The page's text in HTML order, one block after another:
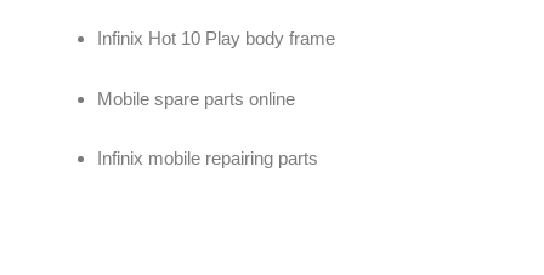
Infinix Hot 10 Play body frame
Mobile spare parts online
Infinix mobile repairing parts